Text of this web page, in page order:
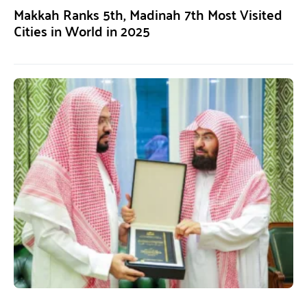
Makkah Ranks 5th, Madinah 7th Most Visited
Cities in World in 2025